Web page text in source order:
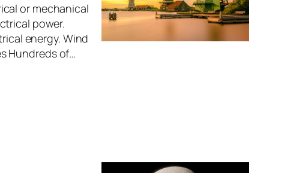
or mechanical
power.
energy. Wind
Hundreds of…